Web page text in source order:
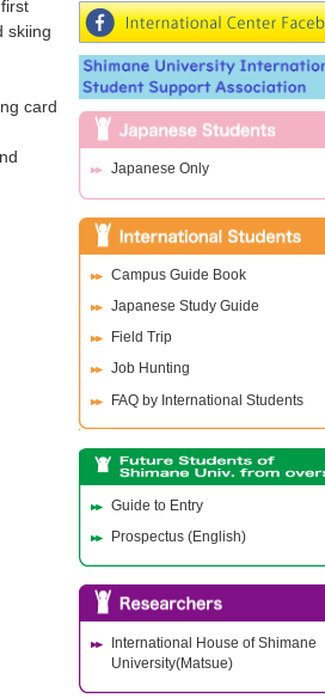
skiing
card
Japanese Only
Campus Guide Book
Japanese Study Guide
Field Trip
Job Hunting
FAQ by International Students
Guide to Entry
Prospectus (English)
International House of Shimane
University(Matsue)